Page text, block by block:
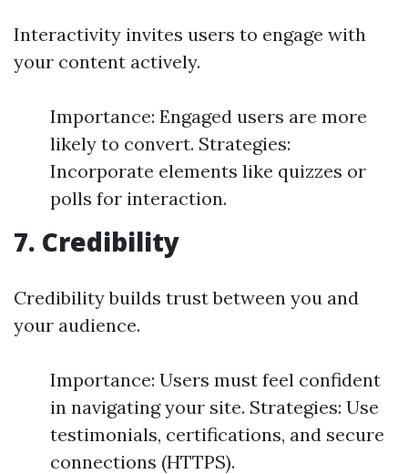
Interactivity invites users to engage with
your content actively.
Importance: Engaged users are more
likely to convert. Strategies:
Incorporate elements like quizzes or
polls for interaction.
7. Credibility
Credibility builds trust between you and
your audience.
Importance: Users must feel confident
in navigating your site. Strategies: Use
testimonials, certifications, and secure
connections (HTTPS).